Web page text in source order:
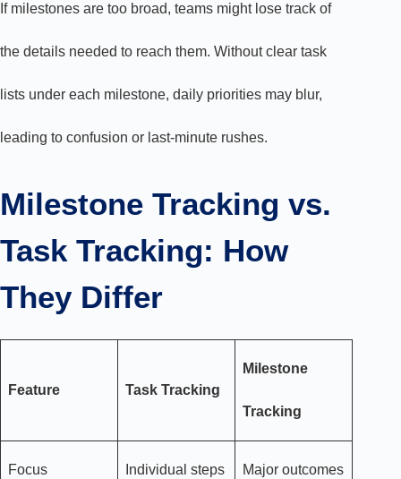
If milestones are too broad, teams might lose track of
the details needed to reach them. Without clear task
lists under each milestone, daily priorities may blur,
leading to confusion or last-minute rushes.
Milestone Tracking vs.
Task Tracking: How
They Differ
Feature Task Tracking
Milestone
Tracking
Focus Individual steps Major outcomes